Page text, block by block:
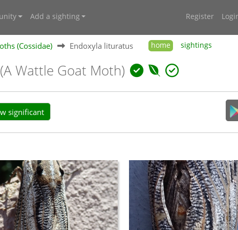
Add a sighting Register
(Cossidae) Endoxyla lituratus home sightings
(A Wattle Goat Moth)
significant